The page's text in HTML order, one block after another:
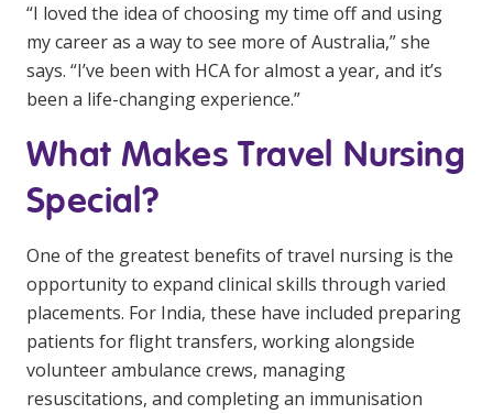
NDIS for Participants
Corporate Health
Skin Checks
Health Checks
“I loved the idea of choosing my time off and using
my career as a way to see more of Australia,” she
says. “I’ve been with HCA for almost a year, and it’s
been a life-changing experience.”
What Makes Travel Nursing
Special?
One of the greatest benefits of travel nursing is the
opportunity to expand clinical skills through varied
placements. For India, these have included preparing
patients for flight transfers, working alongside
volunteer ambulance crews, managing
resuscitations, and completing an immunisation